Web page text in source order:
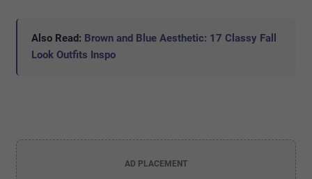
Also Read: Brown and Blue Aesthetic: 17 Classy Fall
Look Outfits Inspo
AD PLACEMENT